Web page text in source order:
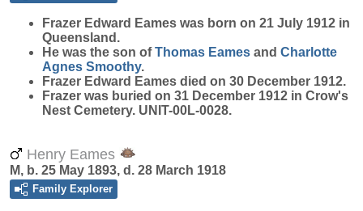
Frazer Edward Eames was born on 21 July 1912 in
Queensland.
He was the son ofThomas Eames and Charlotte
Agnes Smoothy.
Frazer Edward Eames died on 30 December 1912.
Frazer was buried on 31 December 1912 in Crow's
Nest Cemetery. UNIT-00L-0028.
Henry Eames
M, b. 25 May 1893, d. 28 March 1918
Family Explorer